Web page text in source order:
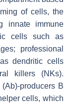
of cells, the
innate immune
cells such as
professional
dendritic cells
killers (NKs).
producers B
cells, which